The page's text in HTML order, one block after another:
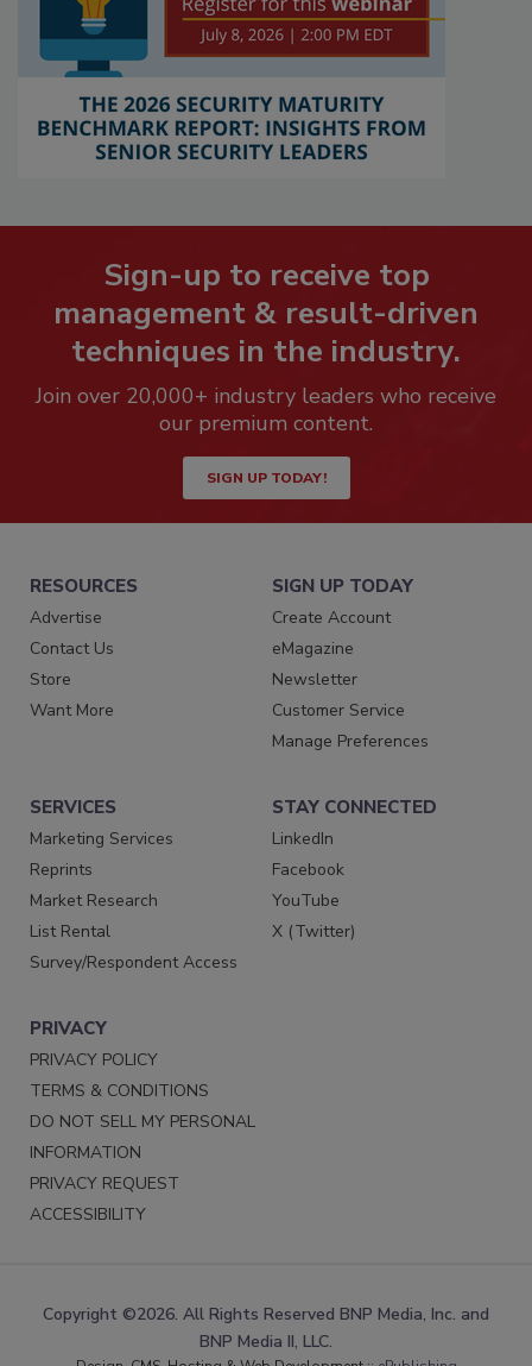
Sign-up to receive top
management & result-driven
techniques in the industry.
Join over 20,000+ industry leaders who receive
our premium content.
SIGN UP TODAY!
RESOURCES
Advertise
Contact Us
Store
Want More
SIGN UP TODAY
Create Account
eMagazine
Newsletter
Customer Service
Manage Preferences
SERVICES
Marketing Services
Reprints
Market Research
List Rental
Survey/Respondent Access
STAY CONNECTED
LinkedIn
Facebook
YouTube
X (Twitter)
PRIVACY
PRIVACY POLICY
TERMS & CONDITIONS
DO NOT SELL MY PERSONAL
INFORMATION
PRIVACY REQUEST
ACCESSIBILITY
Copyright ©2026. All Rights Reserved BNP Media, Inc. and
BNP Media II, LLC.